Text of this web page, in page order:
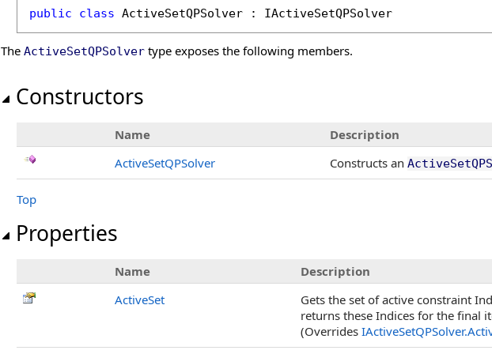
public class ActiveSetQPSolver : IActiveSetQPSolver
The ActiveSetQPSolver type exposes the following members.
Constructors
Name
Description
ActiveSetQPSolver
Constructs an
Top
Properties
Name
Description
ActiveSet
Gets the set of active constraint
returns these Indices for the final
(Overrides IActiveSetQPSolver.